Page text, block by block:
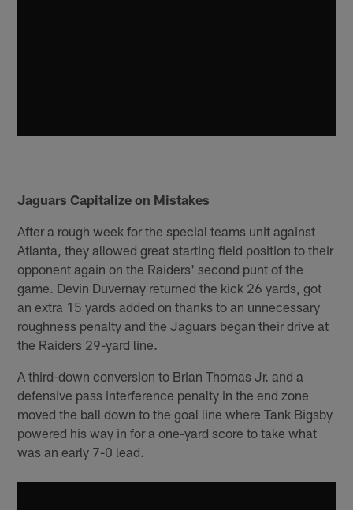
Jaguars Capitalize on Mistakes
After a rough week for the special teams unit against
Atlanta, they allowed great starting field position to their
opponent again on the Raiders' second punt of the
game. Devin Duvernay returned the kick 26 yards, got
an extra 15 yards added on thanks to an unnecessary
roughness penalty and the Jaguars began their drive at
the Raiders 29-yard line.
A third-down conversion to Brian Thomas Jr. and a
defensive pass interference penalty in the end zone
moved the ball down to the goal line where Tank Bigsby
powered his way in for a one-yard score to take what
was an early 7-0 lead.